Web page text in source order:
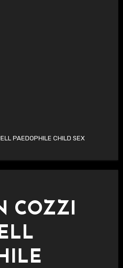
PAEDOPHILE CHILD SEX
COZZI